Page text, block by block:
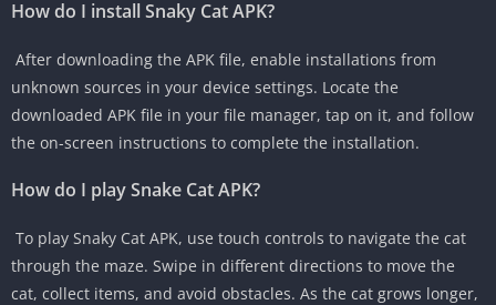
How do I install Snaky Cat APK?
After downloading the APK file, enable installations from
unknown sources in your device settings. Locate the
downloaded APK file in your file manager, tap on it, and follow
the on-screen instructions to complete the installation.
How do I play Snake Cat APK?
To play Snaky Cat APK, use touch controls to navigate the cat
through the maze. Swipe in different directions to move the
cat, collect items, and avoid obstacles. As the cat grows longer,